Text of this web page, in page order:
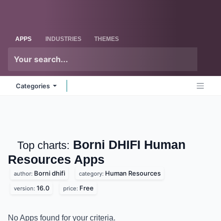
APPS INDUSTRIES THEMES
Categories
Top charts: Borni DHIFI Human
Resources Apps
author: Borni dhifi category: Human Resources
version: 16.0 price: Free
No Apps found for your criteria.